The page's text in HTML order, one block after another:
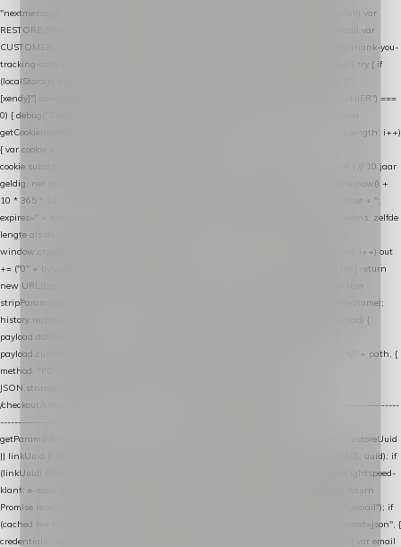
"nextmessage_uuid"; // cross-domain doorgifte shop → checkout (*.webshopapp.com) var
RESTORE_PARAM = "nextmessage_shopping_cart"; // herstel-link uit de Xendy-mail var
CUSTOMER_CACHE_KEY = "nextmessage_checkout_customer"; // gelezen door de thank-you-
tracking-code var CART_CACHE_KEY = "nextmessage_last_cart"; function debug() { try { if
(localStorage.getItem("nextmessage_debug") === "1") { console.log.apply(console, ["
[xendy]"].concat([].slice.call(arguments))); } } catch (e) {} } if (TOKEN.indexOf("VUL-HIER") ===
0) { debug("Geen datalayer-token ingevuld — snippet doet niets."); return; } function
getCookie(name) { var cookies = document.cookie.split(";"); for (var i = 0; i < cookies.length; i++)
{ var cookie = cookies[i].trim(); if (cookie.indexOf(name + "=") === 0) return
cookie.substring(name.length + 1); } return null; } function setCookie(name, value) { // 10 jaar
geldig, net als de cookie van de WooCommerce-plugin var expires = new Date(Date.now() +
10 * 365 * 24 * 60 * 60 * 1000).toUTCString(); document.cookie = name + "=" + value + ";
expires=" + expires + "; path=/; SameSite=Lax"; } function generateUuid() { // 32 tekens, zelfde
lengte als de cookie van de WooCommerce-plugin var bytes = new Uint8Array(16);
window.crypto.getRandomValues(bytes); var out = ""; for (var i = 0; i < bytes.length; i++) out
+= ("0" + bytes[i].toString(16)).slice(-2); return out; } function getParam(name) { try { return
new URL(location.href).searchParams.get(name); } catch (e) { return null; } } function
stripParam(name) { try { var url = new URL(location.href); url.searchParams.delete(name);
history.replaceState(null, "", url.toString()); } catch (e) {} } function post(path, payload) {
payload.datalayer_token = TOKEN; payload.user_agent = navigator.userAgent;
payload.current_page_url = location.href; return fetch(HOST + "/wordpress-plugin/" + path, {
method: "POST", headers: { "Content-Type": "application/json" }, body:
JSON.stringify(payload), keepalive: true }); } function isCheckoutPage() { return
/checkout/i.test(location.pathname) || /^checkout\./i.test(location.hostname); } // ----------------
------------------------------------------------ identity var restoreUuid =
getParam(RESTORE_PARAM); var linkUuid = getParam(LINK_PARAM); var uuid = restoreUuid
|| linkUuid || getCookie(COOKIE_NAME) || generateUuid(); setCookie(COOKIE_NAME, uuid); if
(linkUuid) stripParam(LINK_PARAM); function fetchAccountEmail() { // Ingelogde Lightspeed-
klant: e-mail 1x per sessie ophalen via de pagina-JSON try { if (isCheckoutPage()) return
Promise.resolve(null); var cached = sessionStorage.getItem("nextmessage_account_email"); if
(cached !== null) return Promise.resolve(cached || null); return fetch("/account/?format=json", {
credentials: "same-origin" }) .then(function (r) { return r.json(); }) .then(function (j) { var email